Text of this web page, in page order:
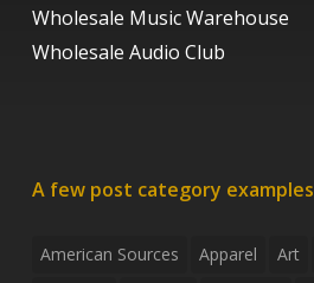
Wholesale Music Warehouse
Wholesale Audio Club
A few post category examples
American Sources Apparel Art